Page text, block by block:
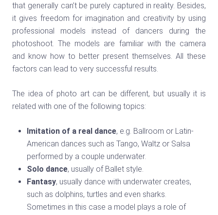
that generally can’t be purely captured in reality. Besides,
it gives freedom for imagination and creativity by using
professional models instead of dancers during the
photoshoot. The models are familiar with the camera
and know how to better present themselves. All these
factors can lead to very successful results.
The idea of photo art can be different, but usually it is
related with one of the following topics:
Imitation of a real dance, e.g. Ballroom or Latin-
American dances such as Tango, Waltz or Salsa
performed by a couple underwater.
Solo dance, usually of Ballet style.
Fantasy, usually dance with underwater creates,
such as dolphins, turtles and even sharks.
Sometimes in this case a model plays a role of